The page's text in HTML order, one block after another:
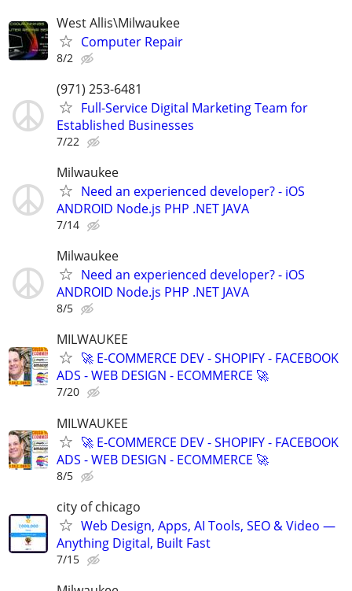
West Allis\Milwaukee
Computer Repair
8/2
(971) 253-6481
Full-Service Digital Marketing Team for
Established Businesses
7/22
Milwaukee
Need an experienced developer? - iOS
ANDROID Node.js PHP .NET JAVA
7/14
Milwaukee
Need an experienced developer? - iOS
ANDROID Node.js PHP .NET JAVA
8/5
MILWAUKEE
🚀 E-COMMERCE DEV - SHOPIFY - FACEBOOK
ADS - WEB DESIGN - ECOMMERCE 🚀
7/20
MILWAUKEE
🚀 E-COMMERCE DEV - SHOPIFY - FACEBOOK
ADS - WEB DESIGN - ECOMMERCE 🚀
8/5
city of chicago
Web Design, Apps, AI Tools, SEO & Video —
Anything Digital, Built Fast
7/15